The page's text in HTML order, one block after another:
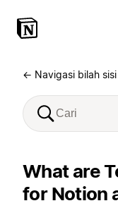
← Navigasi bilah sisi
What are
for Notion